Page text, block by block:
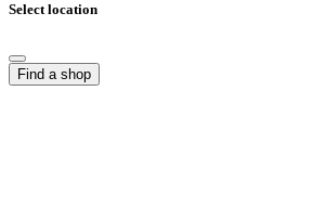
Select location
Find a shop